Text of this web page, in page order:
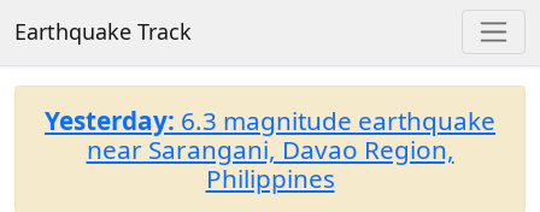
Earthquake Track
Yesterday: 6.3 magnitude earthquake
near Sarangani, Davao Region,
Philippines